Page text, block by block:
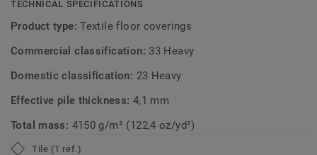
TECHNICAL SPECIFICATIONS
Product type:Textile floor coverings
Commercial classification: 33 Heavy
Domestic classification: 23 Heavy
Effective pile thickness: 4,1 mm
Total mass: 4150 g/m² (122,4 oz/yd²)
Tile (1 ref.)